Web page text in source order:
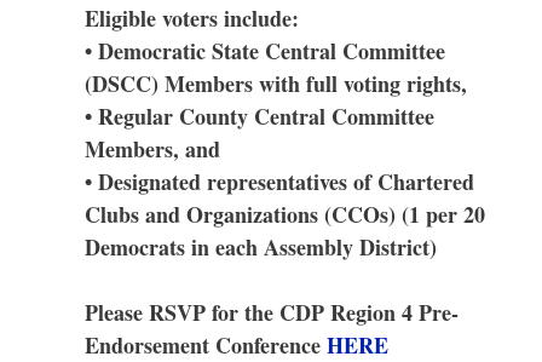
Eligible voters include:
• Democratic State Central Committee
(DSCC) Members with full voting rights,
• Regular County Central Committee
Members, and
• Designated representatives of Chartered
Clubs and Organizations (CCOs) (1 per 20
Democrats in each Assembly District)
Please RSVP for the CDP Region 4Pre-
Endorsement ConferenceHERE